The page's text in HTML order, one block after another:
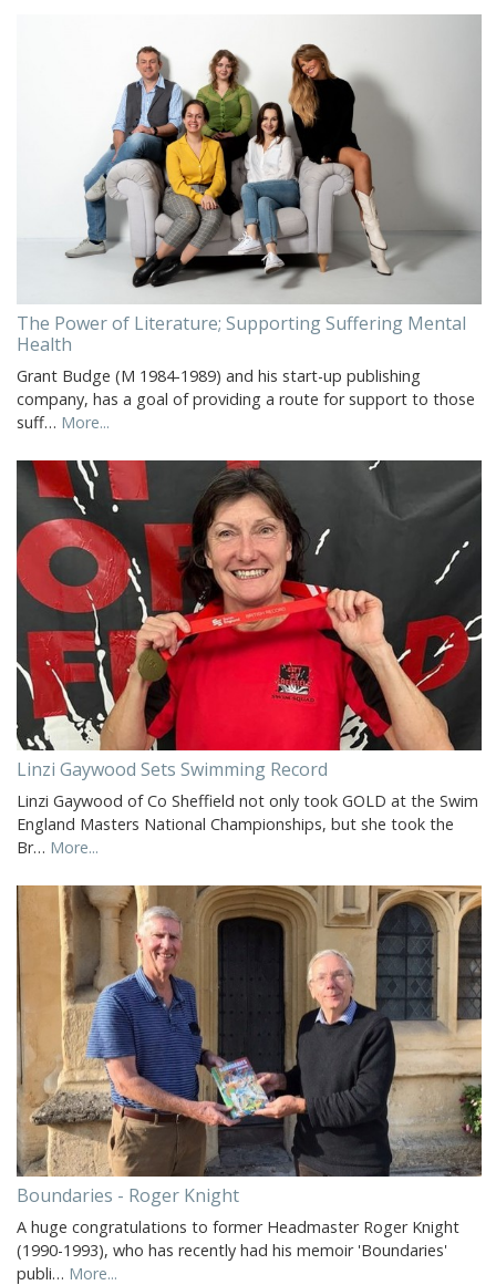
The Power of Literature; Supporting Suffering Mental
Health
Grant Budge (M 1984-1989) and his start-up publishing
company, has a goal of providing a route for support to those
suff… More...
Linzi Gaywood Sets Swimming Record
Linzi Gaywood of Co Sheffield not only took GOLD at the Swim
England Masters National Championships, but she took the
Br… More...
Boundaries - Roger Knight
A huge congratulations to former Headmaster Roger Knight
(1990-1993), who has recently had his memoir 'Boundaries'
publi… More...